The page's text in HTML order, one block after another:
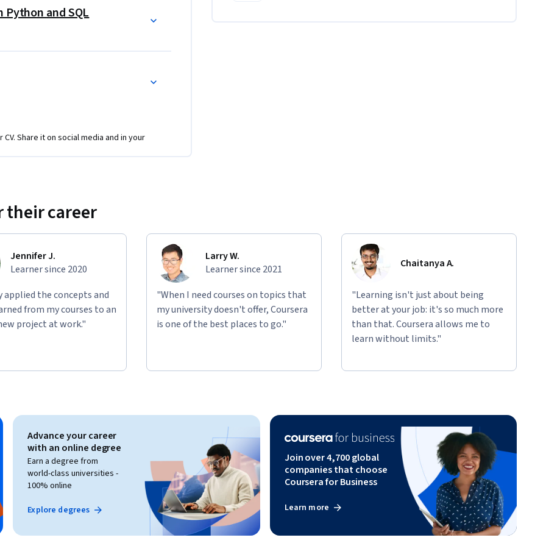
testing to solve real business
at all levels.
workflows, preparing you for the
and improve analysis.
and SQL
Share it on social media and in your
their career
Jennifer J.
Learner since 2020
applied the concepts and
from my courses to an
project at work."
Larry W.
Learner since 2021
"When I need courses on topics that
my university doesn't offer, Coursera
is one of the best places to go."
Chaitanya A.
"Learning isn't just about being
better at your job: it's so much more
than that. Coursera allows me to
learn without limits."
Advance your career
with an online degree
Earn a degree from
world-class universities -
100% online
Explore degrees
Join over 4,700 global
companies that choose
Coursera for Business
Learn more